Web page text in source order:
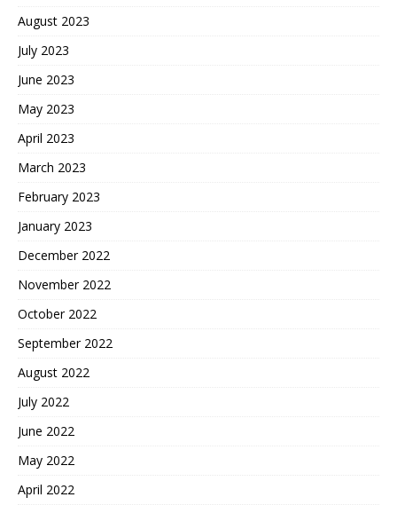
August 2023
July 2023
June 2023
May 2023
April 2023
March 2023
February 2023
January 2023
December 2022
November 2022
October 2022
September 2022
August 2022
July 2022
June 2022
May 2022
April 2022